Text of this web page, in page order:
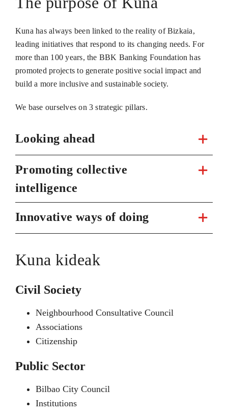
Kuna has always been linked to the reality of Bizkaia,
leading initiatives that respond to its changing needs. For
more than 100 years, the BBK Banking Foundation has
promoted projects to generate positive social impact and
build a more inclusive and sustainable society.
We base ourselves on 3 strategic pillars.
Looking ahead
Promoting collective
intelligence
Innovative ways of doing
Kuna kideak
Civil Society
Neighbourhood Consultative Council
Associations
Citizenship
Public Sector
Bilbao City Council
Institutions